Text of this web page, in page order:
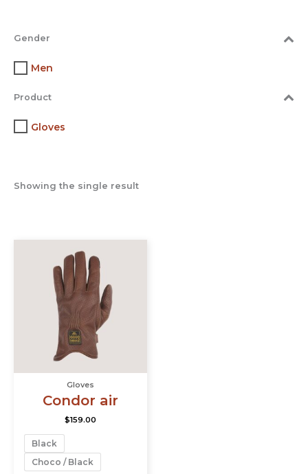
Gender
Men
Product
Gloves
Showing the single result
Gloves
Condor air
$159.00
Black
Choco / Black
chosen